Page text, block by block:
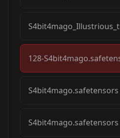
128-
S4bit4mago.safetensors
S4bit4mago.safetensors